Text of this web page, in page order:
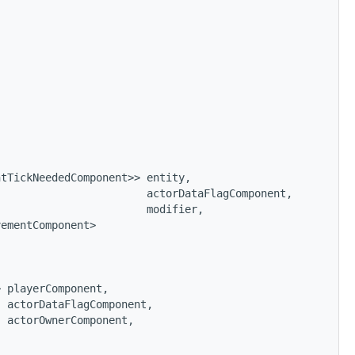
entity,
actorDataFlagComponent,
modifier,
playerComponent,